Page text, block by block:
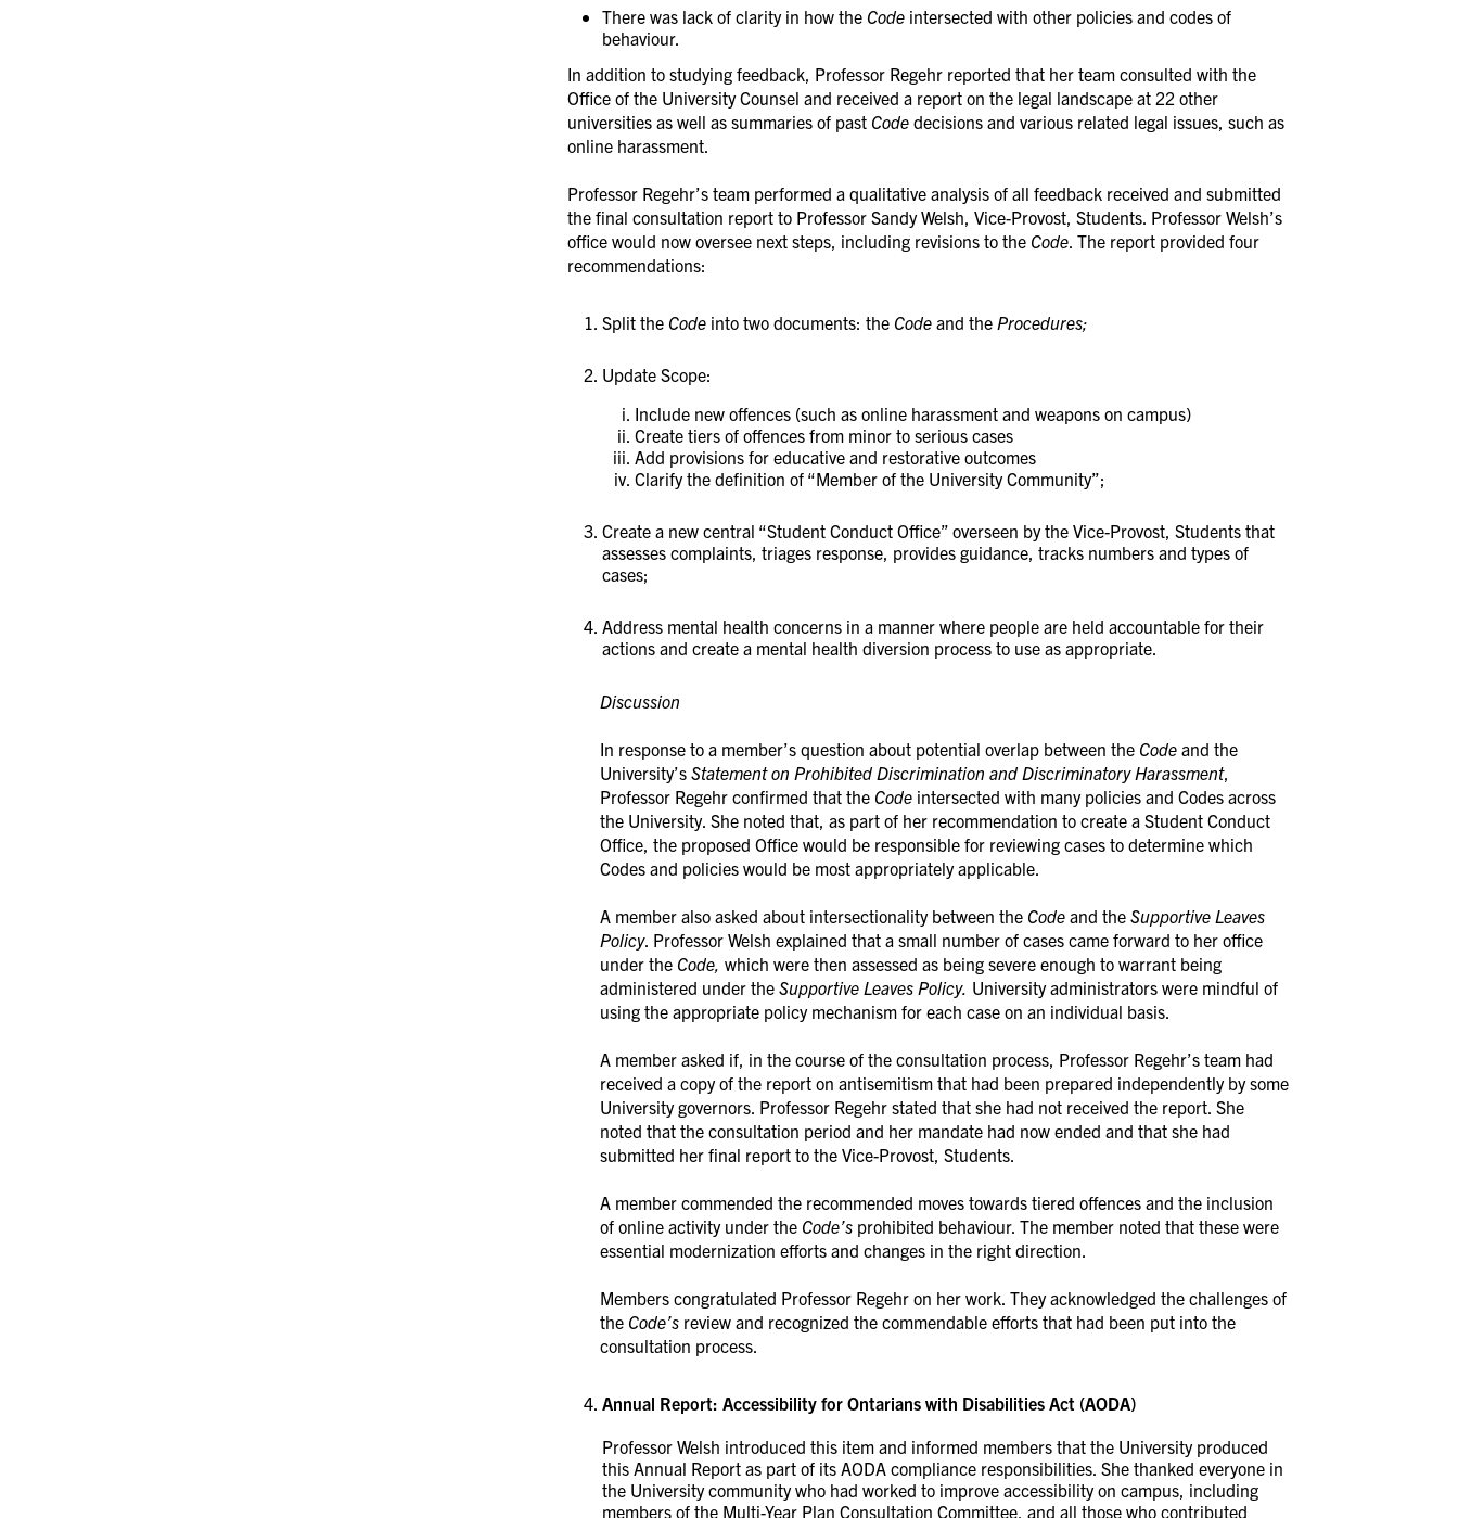
There was lack of clarity in how the Code intersected with other policies and codes of
behaviour.
In addition to studying feedback, Professor Regehr reported that her team consulted with the
Office of the University Counsel and received a report on the legal landscape at 22 other
universities as well as summaries of past Code decisions and various related legal issues, such as
online harassment.
Professor Regehr’s team performed a qualitative analysis of all feedback received and submitted
the final consultation report to Professor Sandy Welsh, Vice-Provost, Students. Professor Welsh’s
office would now oversee next steps, including revisions to the Code. The report provided four
recommendations:
Split the Code into two documents: the Code and the Procedures;
Update Scope:
Include new offences (such as online harassment and weapons on campus)
Create tiers of offences from minor to serious cases
Add provisions for educative and restorative outcomes
Clarify the definition of “Member of the University Community”;
Create a new central “Student Conduct Office” overseen by the Vice-Provost, Students that
assesses complaints, triages response, provides guidance, tracks numbers and types of
cases;
Address mental health concerns in a manner where people are held accountable for their
actions and create a mental health diversion process to use as appropriate.
Discussion
In response to a member’s question about potential overlap between the Code and the
University’s Statement on Prohibited Discrimination and Discriminatory Harassment,
Professor Regehr confirmed that the Code intersected with many policies and Codes across
the University. She noted that, as part of her recommendation to create a Student Conduct
Office, the proposed Office would be responsible for reviewing cases to determine which
Codes and policies would be most appropriately applicable.
A member also asked about intersectionality between the Code and the Supportive Leaves
Policy. Professor Welsh explained that a small number of cases came forward to her office
under the Code, which were then assessed as being severe enough to warrant being
administered under the Supportive Leaves Policy. University administrators were mindful of
using the appropriate policy mechanism for each case on an individual basis.
A member asked if, in the course of the consultation process, Professor Regehr’s team had
received a copy of the report on antisemitism that had been prepared independently by some
University governors. Professor Regehr stated that she had not received the report. She
noted that the consultation period and her mandate had now ended and that she had
submitted her final report to the Vice-Provost, Students.
A member commended the recommended moves towards tiered offences and the inclusion
of online activity under the Code’s prohibited behaviour. The member noted that these were
essential modernization efforts and changes in the right direction.
Members congratulated Professor Regehr on her work. They acknowledged the challenges of
the Code’s review and recognized the commendable efforts that had been put into the
consultation process.
Annual Report: Accessibility for Ontarians with Disabilities Act (AODA)
Professor Welsh introduced this item and informed members that the University produced
this Annual Report as part of its AODA compliance responsibilities. She thanked everyone in
the University community who had worked to improve accessibility on campus, including
members of the Multi-Year Plan Consultation Committee, and all those who contributed